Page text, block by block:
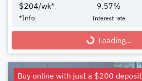
$204/wk*
*Info
9.57%
Interest rate
Loading... Loading...
Buy online with just a $200 deposit